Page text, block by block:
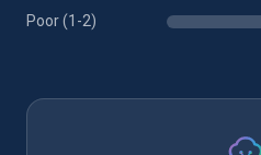
Poor (1-2)